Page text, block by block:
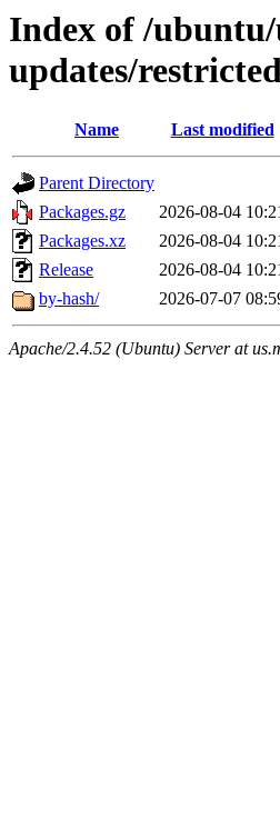
Index of /
updates/
Name Last modified
Parent Directory
Packages.gz
2026-08-04
Packages.xz
2026-08-04
Release
2026-08-04
by-hash/
2026-07-07
Apache/2.4.52 (Ubuntu) Server at